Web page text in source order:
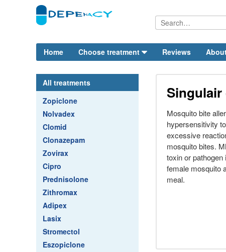
Home Choose treatment Reviews
All treatments
Zopiclone
Nolvadex
Clomid
Clonazepam
Zovirax
Cipro
Prednisolone
Zithromax
Adipex
Lasix
Stromectol
Eszopiclone
Singulair
Mosquito bite
hypersensitivity
excessive
mosquito bites.
toxin or
female mosquito
meal.